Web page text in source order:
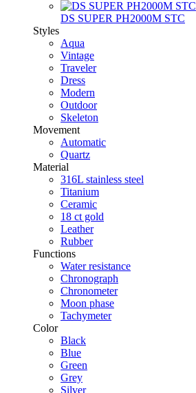
DS SUPER PH2000M STC
Styles
Aqua
Vintage
Traveler
Dress
Modern
Outdoor
Skeleton
Movement
Automatic
Quartz
Material
316L stainless steel
Titanium
Ceramic
18 ct gold
Leather
Rubber
Functions
Water resistance
Chronograph
Chronometer
Moon phase
Tachymeter
Color
Black
Blue
Green
Grey
Silver